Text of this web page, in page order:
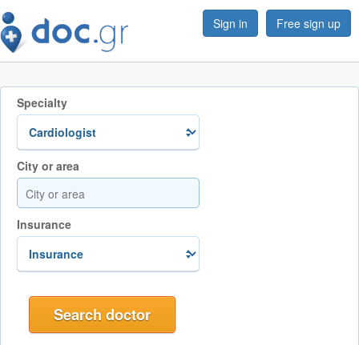
Sign in Free sign up
Specialty
City or area
Insurance